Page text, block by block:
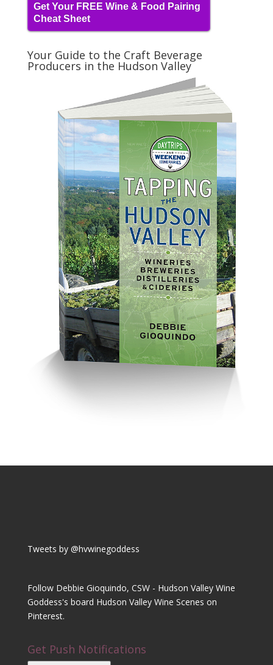
Get Your FREE Wine & Food Pairing
Cheat Sheet
Your Guide to the Craft Beverage
Producers in the Hudson Valley
Tweets by @hvwinegoddess
Follow Debbie Gioquindo, CSW - Hudson Valley Wine
Goddess's board Hudson Valley Wine Scenes on
Pinterest.
Get Push Notifications